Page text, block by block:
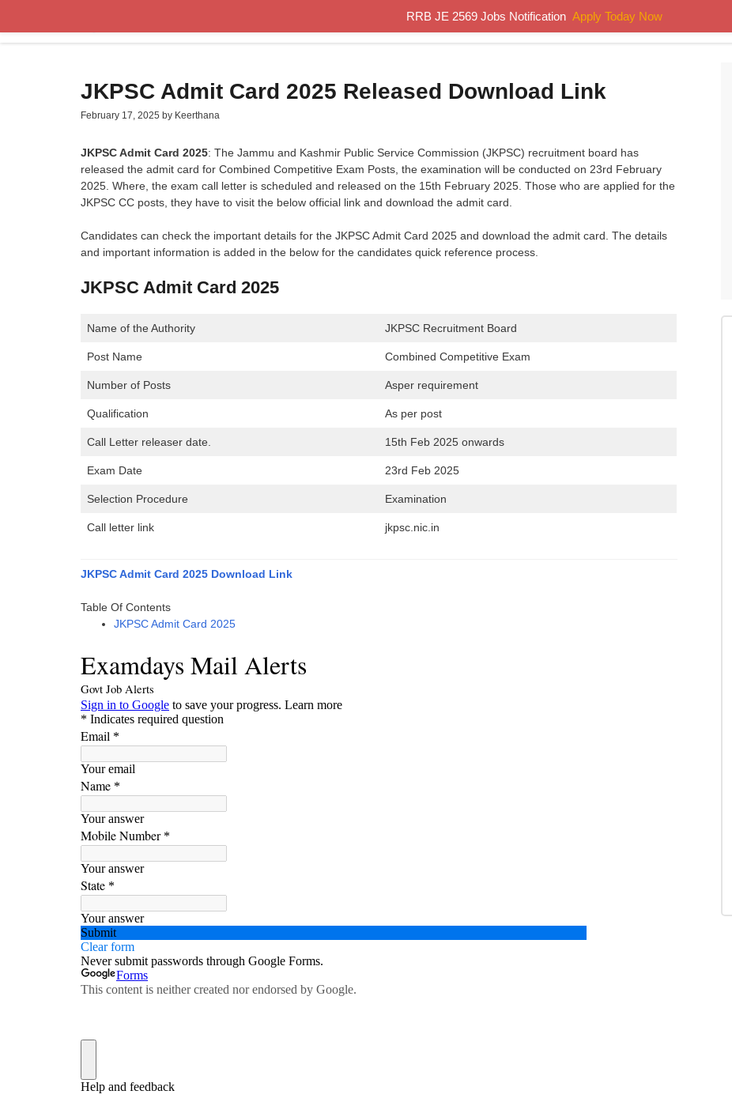
content
Results Previous Papers Study Material
JKPSC Admit Card 2025 Released Download Link
February 17, 2025 by Keerthana
JKPSC Admit Card 2025: The Jammu and Kashmir Public Service Commission (JKPSC) recruitment board has
released the admit card for Combined Competitive Exam Posts, the examination will be conducted on 23rd February
2025. Where, the exam call letter is scheduled and released on the 15th February 2025. Those who are applied for the
JKPSC CC posts, they have to visit the below official link and download the admit card.
Candidates can check the important details for the JKPSC Admit Card 2025 and download the admit card. The details
and important information is added in the below for the candidates quick reference process.
JKPSC Admit Card 2025
Name of the Authority JKPSC Recruitment Board
Post Name Combined Competitive Exam
Number of Posts Asper requirement
Qualification As per post
Call Letter releaser date. 15th Feb 2025 onwards
Exam Date 23rd Feb 2025
Selection Procedure Examination
Call letter link jkpsc.nic.in
JKPSC Admit Card 2025 Download Link
Table Of Contents
JKPSC Admit Card 2025
RRB JE 2569 Jobs Notification Apply Today Now